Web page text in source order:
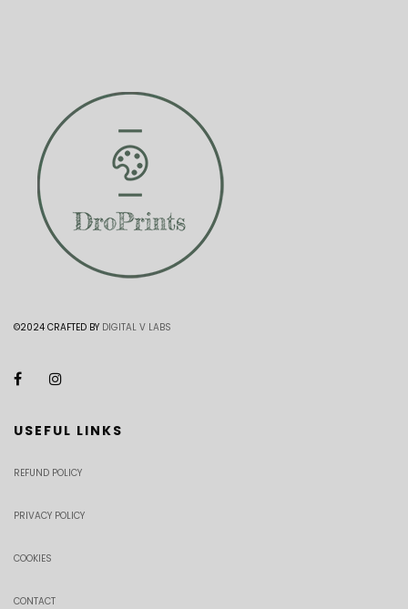
©2024 CRAFTED BY DIGITAL V LABS
USEFUL LINKS
REFUND POLICY
PRIVACY POLICY
COOKIES
CONTACT